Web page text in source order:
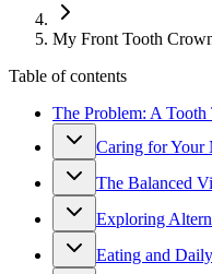
My Front Tooth
Table of contents
The Problem: A
Caring for Your
The Balanced
Exploring
Eating and